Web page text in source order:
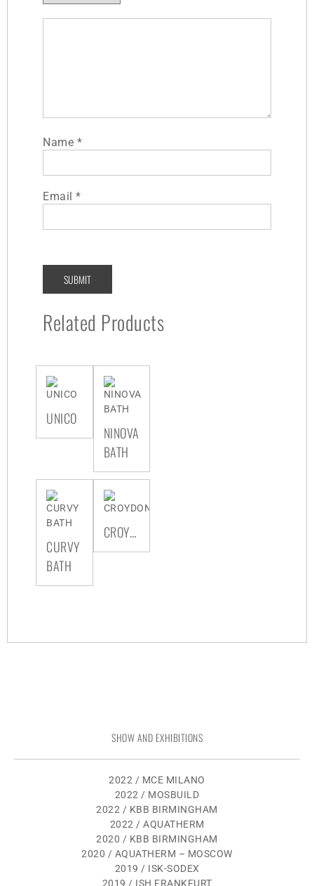
Name *
Email *
Related Products
UNICO
NINOVA
BATH
CURVY
BATH
CROYDON
SHOW AND EXHIBITIONS
2022 / MCE MILANO
2022 / MOSBUILD
2022 / KBB BIRMINGHAM
2022 / AQUATHERM
2020 / KBB BIRMINGHAM
2020 / AQUATHERM – MOSCOW
2019 / ISK-SODEX
2019 / ISH FRANKFURT